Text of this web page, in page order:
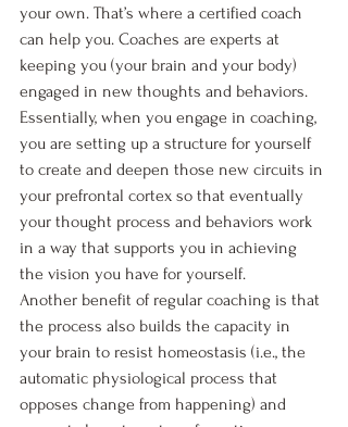
your own. That’s where a certified coach
can help you. Coaches are experts at
keeping you (your brain and your body)
engaged in new thoughts and behaviors.
Essentially, when you engage in coaching,
you are setting up a structure for yourself
to create and deepen those new circuits in
your prefrontal cortex so that eventually
your thought process and behaviors work
in a way that supports you in achieving
the vision you have for yourself.
Another benefit of regular coaching is that
the process also builds the capacity in
your brain to resist homeostasis (i.e., the
automatic physiological process that
opposes change from happening) and